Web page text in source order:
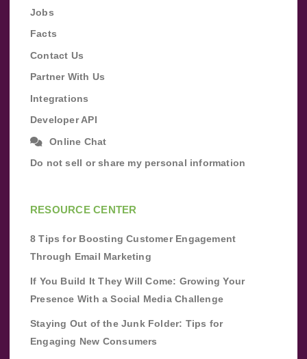
Jobs
Facts
Contact Us
Partner With Us
Integrations
Developer API
Online Chat
Do not sell or share my personal information
RESOURCE CENTER
8 Tips for Boosting Customer Engagement
Through Email Marketing
If You Build It They Will Come: Growing Your
Presence With a Social Media Challenge
Staying Out of the Junk Folder: Tips for
Engaging New Consumers